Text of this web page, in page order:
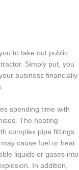
to take out public
Simply put, you
business financially
spending time with
The heating
complex pipe fittings
cause fuel or heat
liquids or gases into
In addition,